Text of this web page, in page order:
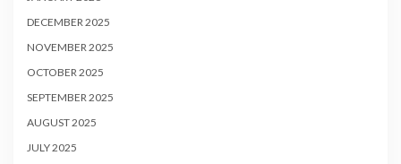
DECEMBER 2025
NOVEMBER 2025
OCTOBER 2025
SEPTEMBER 2025
AUGUST 2025
JULY 2025